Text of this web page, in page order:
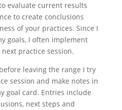
evaluate current results
to create conclusions
of your practices. Since I
goals, I often implement
practice session.
leaving the range I try
session and make notes in
goal card. Entries include
next steps and